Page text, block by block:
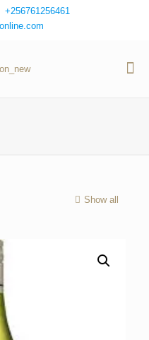
+256761256461
Show all